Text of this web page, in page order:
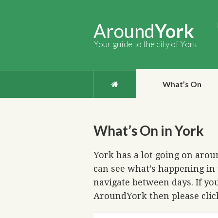
AroundYork
Your guide to the city of York
What’s On
What’s On in York
York has a lot going on
can see what’s happening
navigate between days. If
AroundYork then please